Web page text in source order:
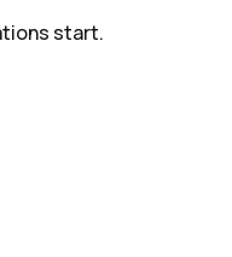
start.